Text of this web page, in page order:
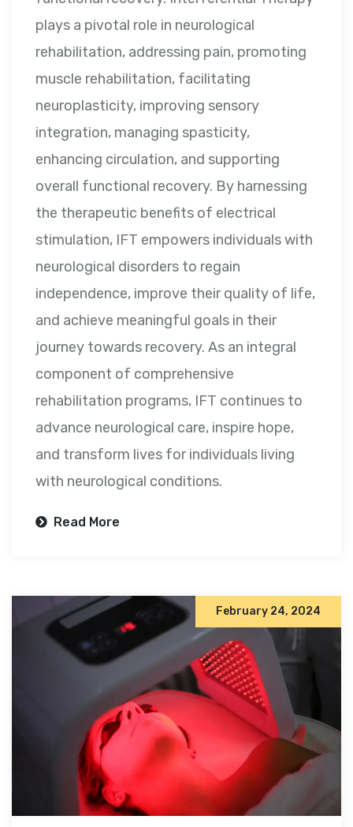
plays a pivotal role in neurological
rehabilitation, addressing pain, promoting
muscle rehabilitation, facilitating
neuroplasticity, improving sensory
integration, managing spasticity,
enhancing circulation, and supporting
overall functional recovery. By harnessing
the therapeutic benefits of electrical
stimulation, IFT empowers individuals with
neurological disorders to regain
independence, improve their quality of life,
and achieve meaningful goals in their
journey towards recovery. As an integral
component of comprehensive
rehabilitation programs, IFT continues to
advance neurological care, inspire hope,
and transform lives for individuals living
with neurological conditions.
Read More
February 24, 2024